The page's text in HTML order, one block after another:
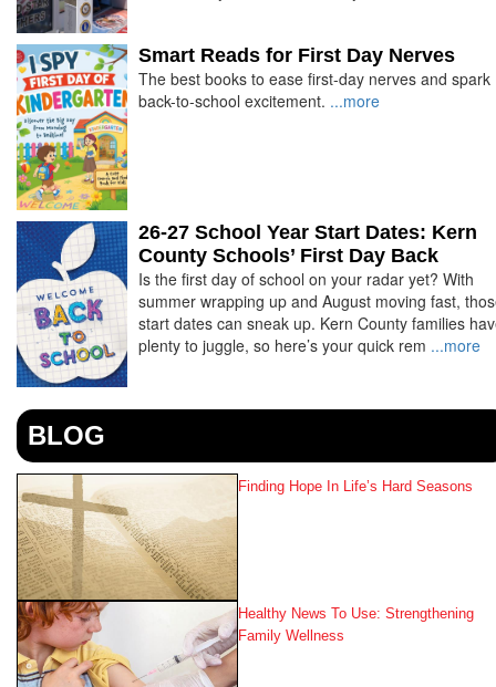
Smart Reads for First Day Nerves
The best books to ease first-day nerves and spark
back-to-school excitement. ...more
26-27 School Year Start Dates: Kern
County Schools’ First Day Back
Is the first day of school on your radar yet? With
summer wrapping up and August moving fast,
start dates can sneak up. Kern County families
plenty to juggle, so here’s your quick rem ...more
BLOG
Finding Hope In Life’s Hard Seasons
Healthy News To Use: Strengthening
Family Wellness